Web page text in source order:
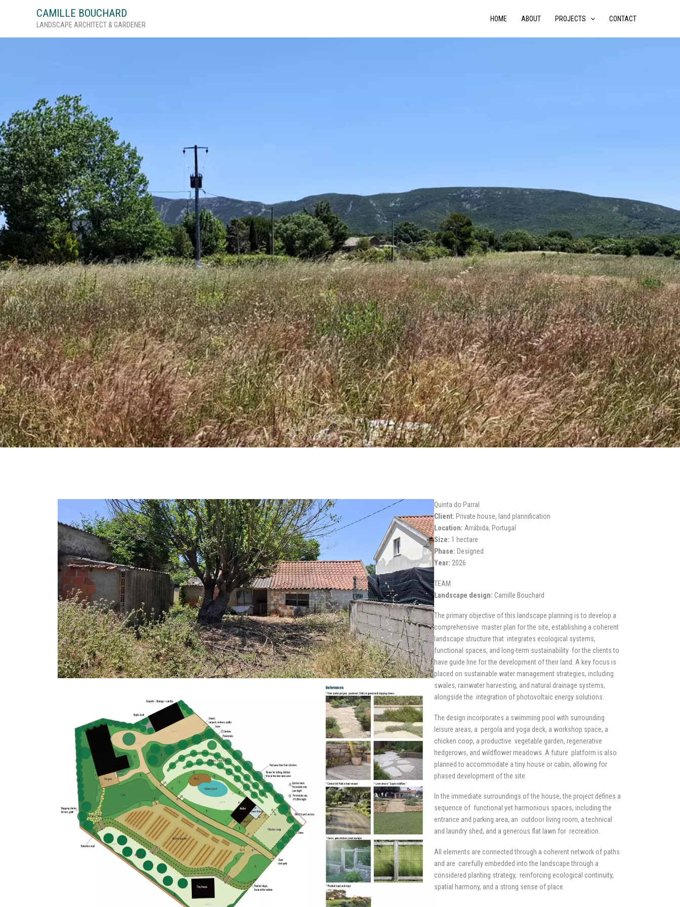
CAMILLE BOUCHARD
LANDSCAPE ARCHITECT & GARDENER
HOME ABOUT PROJECTS CONTACT
Quinta do Parral
Client: Private house, land plannification
Location: Arrábida, Portugal
Size: 1 hectare
Phase: Designed
Year: 2026
TEAM
Landscape design: Camille Bouchard
The primary objective of this landscape planning is to develop a
comprehensive master plan for the site, establishing a coherent
landscape structure that integrates ecological systems,
functional spaces, and long-term sustainability for the clients to
have guide line for the development of their land. A key focus is
placed on sustainable water management strategies, including
swales, rainwater harvesting, and natural drainage systems,
alongside the integration of photovoltaic energy solutions.
The design incorporates a swimming pool with surrounding
leisure areas, a pergola and yoga deck, a workshop space, a
chicken coop, a productive vegetable garden, regenerative
hedgerows, and wildflower meadows. A future platform is also
planned to accommodate a tiny house or cabin, allowing for
phased development of the site.
In the immediate surroundings of the house, the project defines a
sequence of functional yet harmonious spaces, including the
entrance and parking area, an outdoor living room, a technical
and laundry shed, and a generous flat lawn for recreation.
All elements are connected through a coherent network of paths
and are carefully embedded into the landscape through a
considered planting strategy, reinforcing ecological continuity,
spatial harmony, and a strong sense of place.